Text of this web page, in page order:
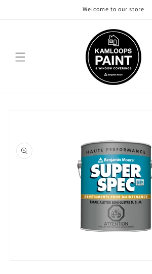
Welcome to our store